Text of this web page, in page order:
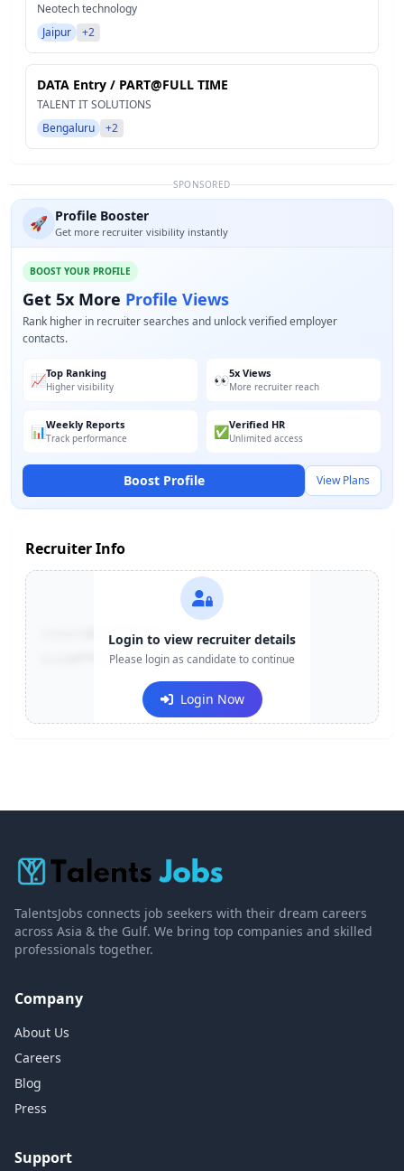
Neotech technology
Jaipur
+2
DATA Entry / PART@FULL TIME
TALENT IT SOLUTIONS
Bengaluru
+2
SPONSORED
🚀 Profile Booster
Get more recruiter visibility instantly
BOOST YOUR PROFILE
Get 5x More Profile Views
Rank higher in recruiter searches and unlock verified employer
contacts.
📈Top Ranking
Higher visibility 👀5x Views
More recruiter reach
📊Weekly Reports
Track performance ✅Verified HR
Unlimited access
Boost Profile View Plans
Recruiter Info
+91-******123
e***@company.com
Login to view recruiter details
Please login as candidate to continue
Login Now
TalentsJobs connects job seekers with their dream careers
across Asia & the Gulf. We bring top companies and skilled
professionals together.
Company
About Us
Careers
Blog
Press
Support